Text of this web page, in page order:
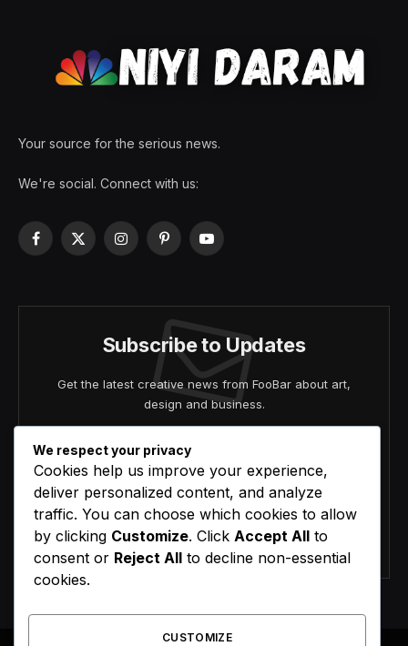
Your source for the serious news.
We're social. Connect with us:
Facebook
X
InstagramPinterestYouTube
Subscribe to Updates
Get the latest creative news from FooBar about art,
design and business.
Agree to the our terms and agreement.
We respect your privacy
Cookies help us improve your experience,
deliver personalized content, and analyze
traffic. You can choose which cookies to allow
by clicking Customize. Click Accept All to
consent or Reject All to decline non-essential
cookies.
CUSTOMIZE